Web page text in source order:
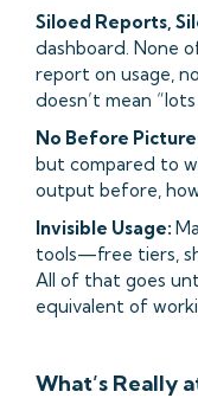
Siloed Reports,
dashboard. None
report on usage,
doesn’t mean
No Before
but compared to
output before,
Invisible Usage:
tools—free tiers,
All of that goes
equivalent of
What’s Really